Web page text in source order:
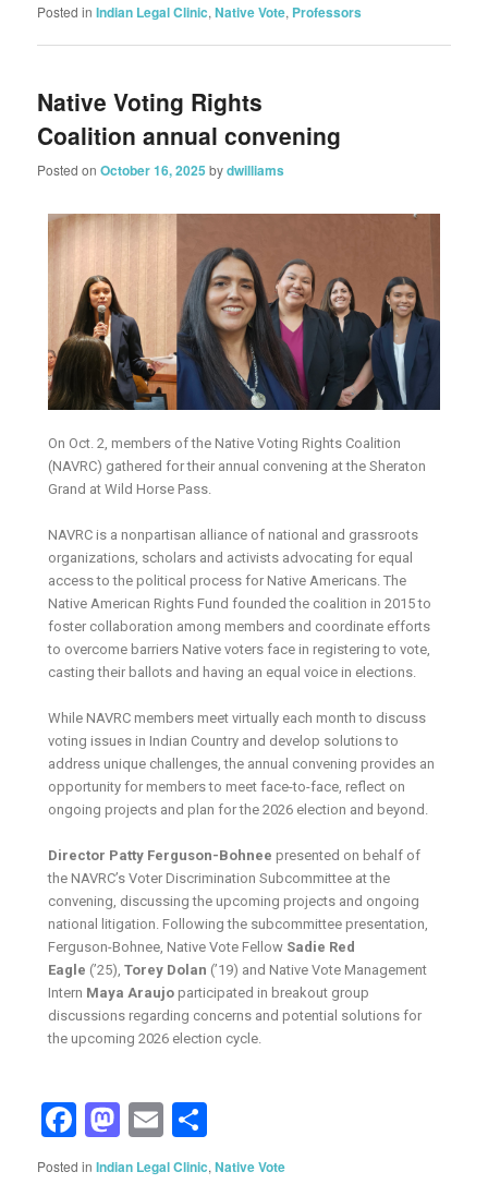
Posted in Indian Legal Clinic,Native Vote, Professors
Native Voting Rights
Coalition annual convening
Posted onOctober 16, 2025 bydwilliams
On Oct. 2, members of the Native Voting Rights Coalition
(NAVRC) gathered for their annual convening at the Sheraton
Grand at Wild Horse Pass.
NAVRC is a nonpartisan alliance of national and grassroots
organizations, scholars and activists advocating for equal
access to the political process for Native Americans. The
Native American Rights Fund founded the coalition in 2015 to
foster collaboration among members and coordinate efforts
to overcome barriers Native voters face in registering to vote,
casting their ballots and having an equal voice in elections.
While NAVRC members meet virtually each month to discuss
voting issues in Indian Country and develop solutions to
address unique challenges, the annual convening provides an
opportunity for members to meet face-to-face, reflect on
ongoing projects and plan for the 2026 election and beyond.
Director Patty Ferguson-Bohnee presented on behalf of
the NAVRC’s Voter Discrimination Subcommittee at the
convening, discussing the upcoming projects and ongoing
national litigation. Following the subcommittee presentation,
Ferguson-Bohnee, Native Vote Fellow Sadie Red
Eagle (’25),Torey Dolan (’19) and Native Vote Management
Intern Maya Araujo participated in breakout group
discussions regarding concerns and potential solutions for
the upcoming 2026 election cycle.
Facebook
Mastodon
Email
Posted in Indian Legal Clinic,Native Vote